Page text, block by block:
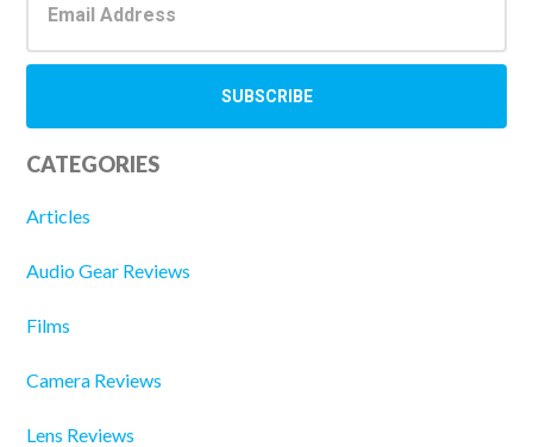
CATEGORIES
Articles
Audio Gear Reviews
Films
Camera Reviews
Lens Reviews